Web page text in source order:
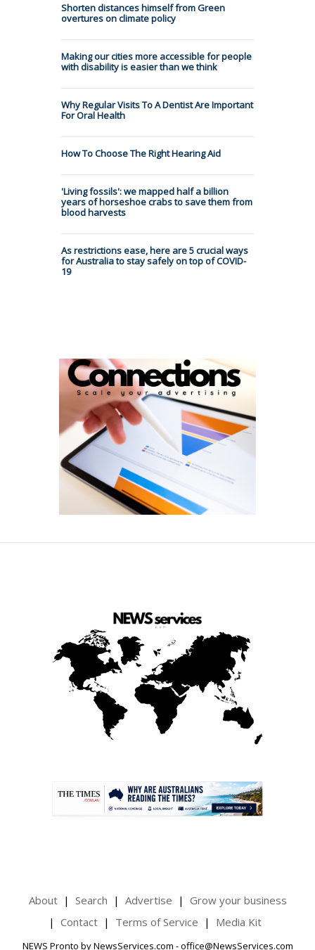
Shorten distances himself from Green
overtures on climate policy
Making our cities more accessible for people
with disability is easier than we think
Why Regular Visits To A Dentist Are Important
For Oral Health
How To Choose The Right Hearing Aid
'Living fossils': we mapped half a billion
years of horseshoe crabs to save them from
blood harvests
As restrictions ease, here are 5 crucial ways
for Australia to stay safely on top of COVID-
19
About Search Advertise
Grow your business
Contact
Terms of Service Media Kit
NEWS Pronto by NewsServices.com - office@NewsServices.com